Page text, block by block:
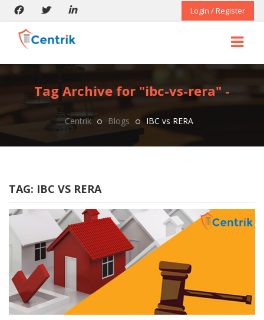
Login / Register
Tag Archive for "ibc-vs-rera" -
Centrik Blogs IBC vs RERA
TAG: IBC VS RERA